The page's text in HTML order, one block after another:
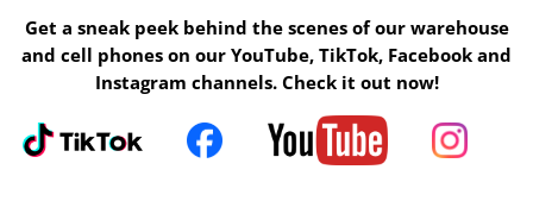
Get a sneak peek behind the scenes of our warehouse
and cell phones on our YouTube, TikTok, Facebook and
Instagram channels. Check it out now!